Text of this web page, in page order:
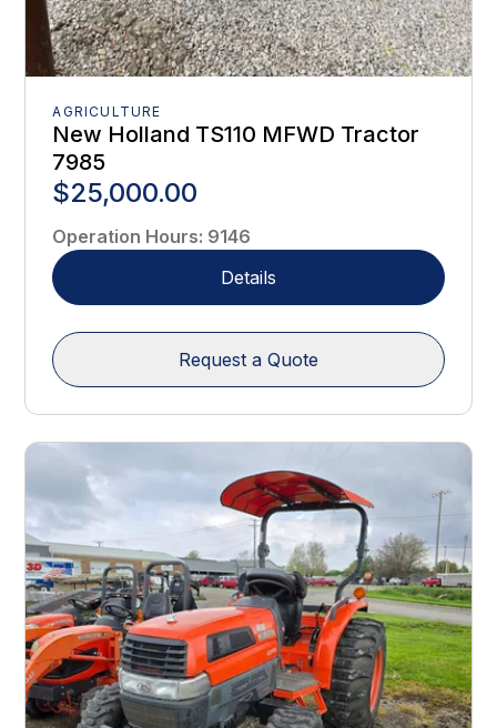
AGRICULTURE
New Holland TS110 MFWD Tractor
7985
$25,000.00
Operation Hours: 9146
Details
Request a Quote